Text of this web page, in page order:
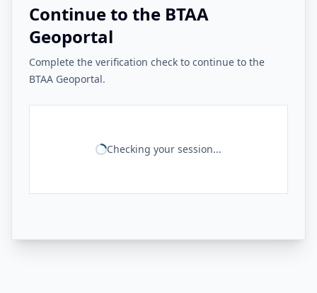
Continue to the BTAA
Geoportal
Complete the verification check to continue to the
BTAA Geoportal.
Checking your session...